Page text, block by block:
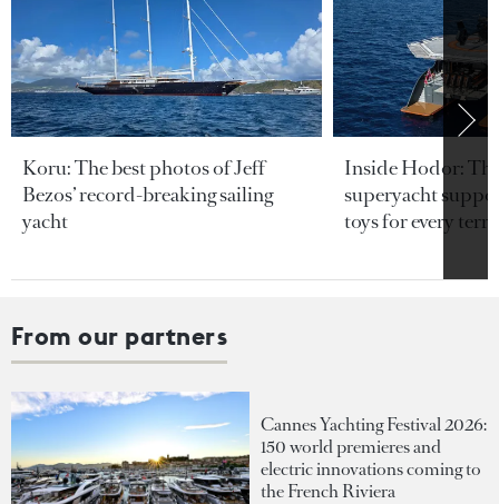
Koru: The best photos of Jeff
Bezos’ record-breaking sailing
yacht
Inside Hodor:
superyacht
toys for every
From our partners
Cannes Yachting Festival 2026:
150 world premieres and
electric innovations coming to
the French Riviera